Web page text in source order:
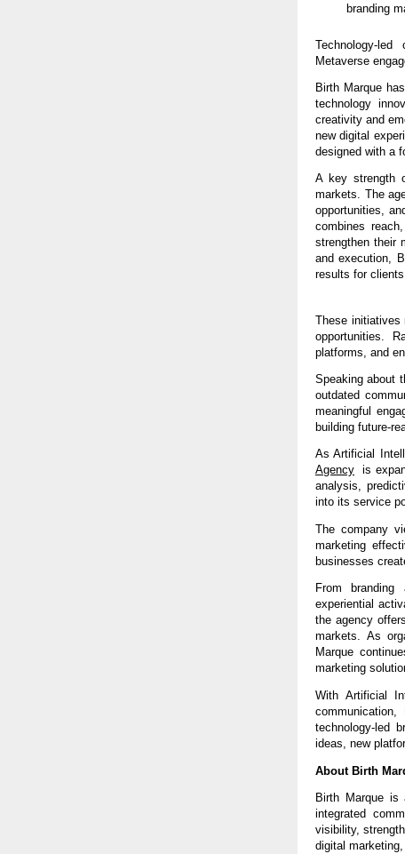
branding
Technology-
Metaverse
Birth Marque
technology
creativity and
new digital
designed with a
A key strength
markets. The
opportunities,
combines
strengthen their
and execution,
results for clients.
These initiatives
opportunities.
platforms, and
Speaking about
outdated
meaningful
building future-
As Artificial
Agency is
analysis,
into its service
The company
marketing
businesses
From
experiential
the agency
markets. As
Marque
marketing
With Artificial
communication,
technology-led
ideas, new
About Birth
Birth Marque is
integrated
visibility,
digital